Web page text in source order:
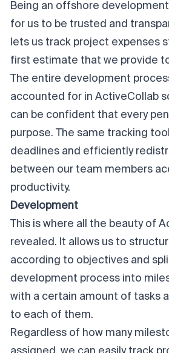
Being an offshore development
for us to be trusted and
lets us track project expenses
first estimate that we provide
The entire development
accounted for in ActiveCollab
can be confident that every
purpose. The same tracking
deadlines and efficiently
between our team members
productivity.
Development
This is where all the beauty of
revealed. It allows us to
according to objectives and
development process into
with a certain amount of tasks
to each of them.
Regardless of how many